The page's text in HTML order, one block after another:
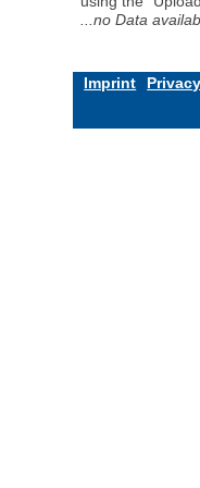
...no Data
Imprint